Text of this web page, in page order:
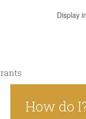
Display
How do